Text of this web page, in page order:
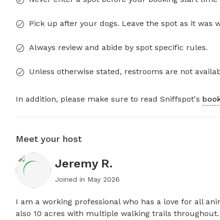
Pick up after your dogs. Leave the spot as it was
Always review and abide by spot specific rules.
Unless otherwise stated, restrooms are not
In addition, please make sure to read Sniffspot's
Meet your host
Jeremy R.
Joined in May 2026
I am a working professional who has a love for all
also 10 acres with multiple walking trails throughout.